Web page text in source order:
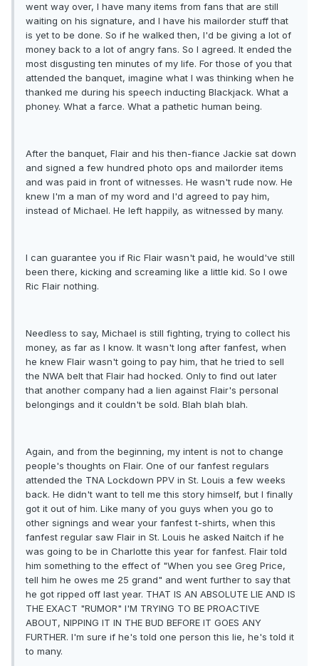
went way over, I have many items from fans that are still
waiting on his signature, and I have his mailorder stuff that
is yet to be done. So if he walked then, I'd be giving a lot of
money back to a lot of angry fans. So I agreed. It ended the
most disgusting ten minutes of my life. For those of you that
attended the banquet, imagine what I was thinking when he
thanked me during his speech inducting Blackjack. What a
phoney. What a farce. What a pathetic human being.
After the banquet, Flair and his then-fiance Jackie sat down
and signed a few hundred photo ops and mailorder items
and was paid in front of witnesses. He wasn't rude now. He
knew I'm a man of my word and I'd agreed to pay him,
instead of Michael. He left happily, as witnessed by many.
I can guarantee you if Ric Flair wasn't paid, he would've still
been there, kicking and screaming like a little kid. So I owe
Ric Flair nothing.
Needless to say, Michael is still fighting, trying to collect his
money, as far as I know. It wasn't long after fanfest, when
he knew Flair wasn't going to pay him, that he tried to sell
the NWA belt that Flair had hocked. Only to find out later
that another company had a lien against Flair's personal
belongings and it couldn't be sold. Blah blah blah.
Again, and from the beginning, my intent is not to change
people's thoughts on Flair. One of our fanfest regulars
attended the TNA Lockdown PPV in St. Louis a few weeks
back. He didn't want to tell me this story himself, but I finally
got it out of him. Like many of you guys when you go to
other signings and wear your fanfest t-shirts, when this
fanfest regular saw Flair in St. Louis he asked Naitch if he
was going to be in Charlotte this year for fanfest. Flair told
him something to the effect of "When you see Greg Price,
tell him he owes me 25 grand" and went further to say that
he got ripped off last year. THAT IS AN ABSOLUTE LIE AND IS
THE EXACT "RUMOR" I'M TRYING TO BE PROACTIVE
ABOUT, NIPPING IT IN THE BUD BEFORE IT GOES ANY
FURTHER. I'm sure if he's told one person this lie, he's told it
to many.